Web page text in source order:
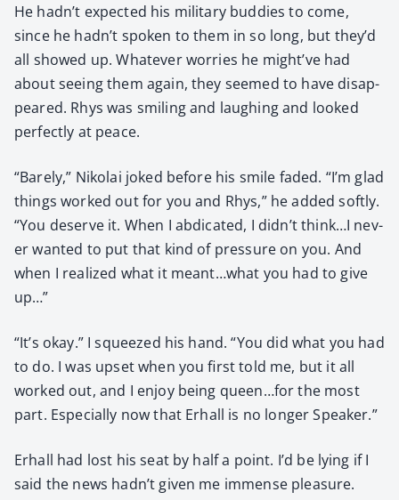
He hadn’t expect­ed his mil­i­tary bud­dies to come,
since he hadn’t spo­ken to them in so long, but they’d
all showed up. What­ev­er wor­ries he might’ve had
about see­ing them again, they seemed to have dis­ap­
peared. Rhys was smil­ing and laugh­ing and looked
per­fect­ly at peace.
“Bare­ly,” Niko­lai joked before his smile fad­ed. “I’m glad
things worked out for you and Rhys,” he added soft­ly.
“You deserve it. When I abdi­cat­ed, I didn’t think…I nev­
er want­ed to put that kind of pres­sure on you. And
when I real­ized what it meant…what you had to give
up…”
“It’s okay.” I squeezed his hand. “You did what you had
to do. I was upset when you first told me, but it all
worked out, and I enjoy being queen…for the most
part. Espe­cial­ly now that Erhall is no longer Speak­er.”
Erhall had lost his seat by half a point. I’d be lying if I
said the news hadn’t giv­en me immense plea­sure.